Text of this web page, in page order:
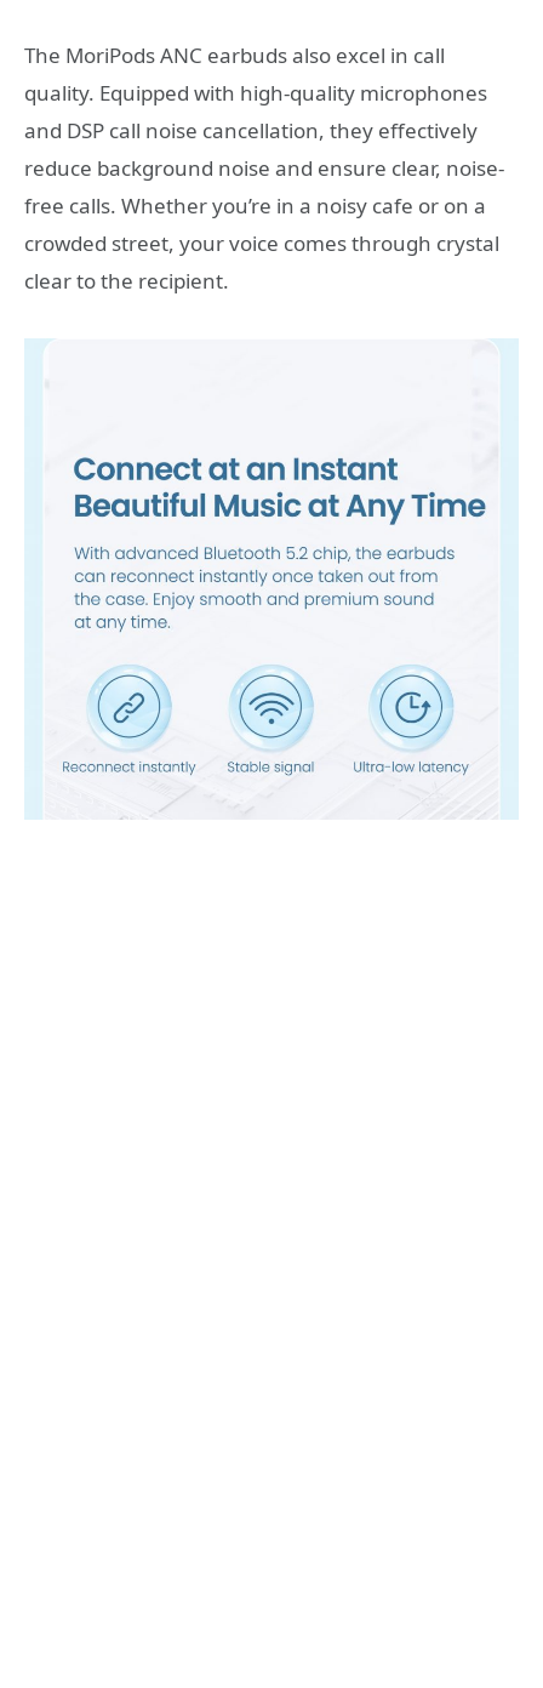
The MoriPods ANC earbuds also excel in call
quality. Equipped with high-quality microphones
and DSP call noise cancellation, they effectively
reduce background noise and ensure clear, noise-
free calls. Whether you’re in a noisy cafe or on a
crowded street, your voice comes through crystal
clear to the recipient.